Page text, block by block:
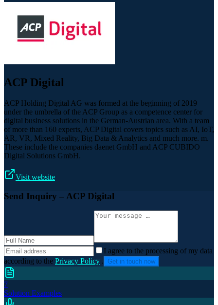
ACP Digital
ACP Holding Digital AG was formed at the beginning of 2019
under the umbrella of the ACP Group as a competence center for
digital business solutions in the German-Austrian area. With a team
of more than 160 experts, ACP Digital covers topics such as AI, IoT,
AR, VR, Mixed Reality, Big Data & Analytics and much more. m.
These include the companies daenet GmbH and ACP CUBIDO
Digital Solutions GmbH.
Visit website
Send Inquiry – ACP Digital
I agree to the processing of my data
according to the Privacy Policy . Get in touch now
7
Solution Examples